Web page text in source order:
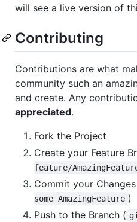
will see a live version of
Contributing
Contributions are what
community such an
and create. Any
appreciated.
Fork the Project
Create your Feature
feature/
Commit your
some AmazingFeature )
Push to the Branch (